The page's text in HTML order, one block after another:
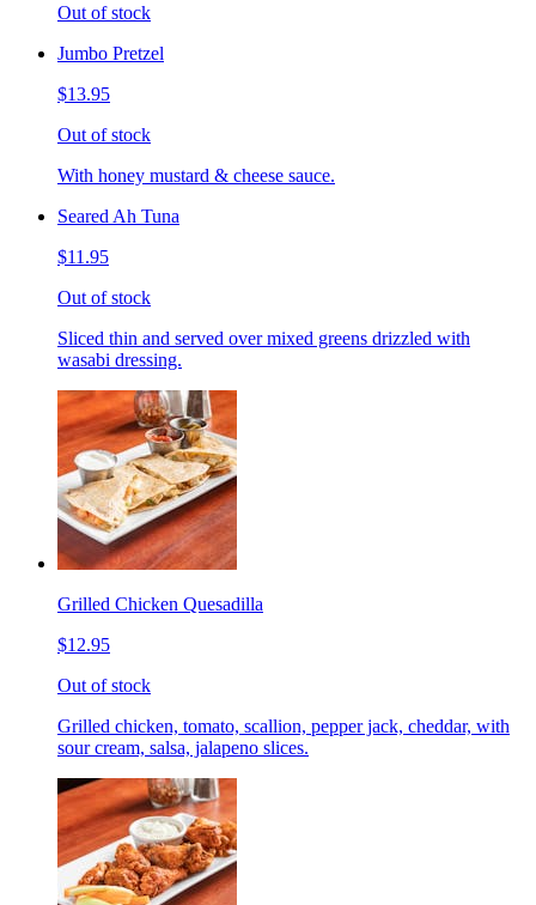
Out of stock
Jumbo Pretzel
$13.95
Out of stock
With honey mustard & cheese sauce.
Seared Ah Tuna
$11.95
Out of stock
Sliced thin and served over mixed greens drizzled with
wasabi dressing.
Grilled Chicken Quesadilla
$12.95
Out of stock
Grilled chicken, tomato, scallion, pepper jack, cheddar, with
sour cream, salsa, jalapeno slices.